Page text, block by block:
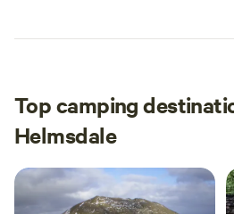
Top camping
Helmsdale